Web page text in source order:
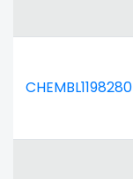
CHEMBL1198280